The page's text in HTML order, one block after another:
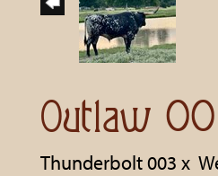
Outlaw
Thunderbolt 003 x